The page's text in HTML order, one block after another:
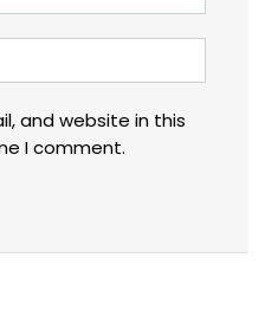
and website in this
I comment.